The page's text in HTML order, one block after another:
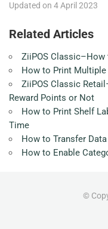
Updated on 4 April 2023
Related Articles
ZiiPOS Classic–How
How to Print
ZiiPOS Classic
Reward Points or Not
How to Print Shelf
Time
How to Transfer
How to Enable
©